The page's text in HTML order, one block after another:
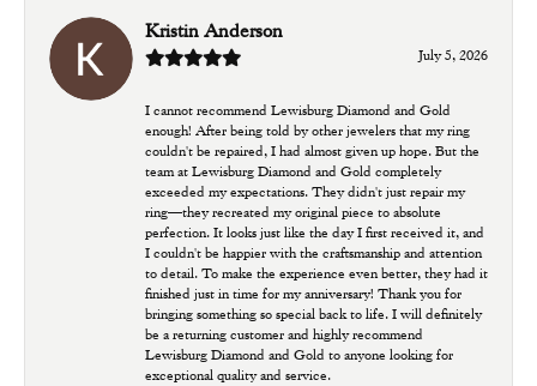
Kristin Anderson
July 5, 2026
I cannot recommend Lewisburg Diamond and Gold
enough! After being told by other jewelers that my ring
couldn't be repaired, I had almost given up hope. But the
team at Lewisburg Diamond and Gold completely
exceeded my expectations. They didn't just repair my
ring—they recreated my original piece to absolute
perfection. It looks just like the day I first received it, and
I couldn't be happier with the craftsmanship and attention
to detail. To make the experience even better, they had it
finished just in time for my anniversary! Thank you for
bringing something so special back to life. I will definitely
be a returning customer and highly recommend
Lewisburg Diamond and Gold to anyone looking for
exceptional quality and service.